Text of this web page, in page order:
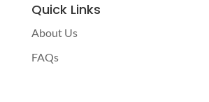
Quick Links
About Us
FAQs